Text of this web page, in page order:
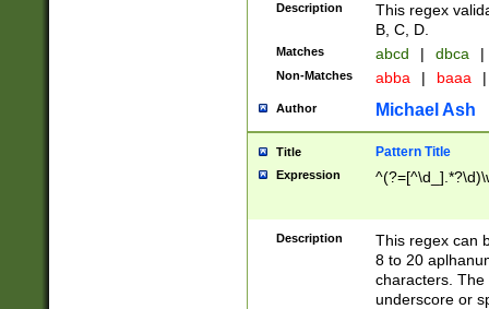
Description
This regex
B, C, D.
Matches abcd | dbca |
Non-Matches abba | baaa |
Author Michael Ash
Title Pattern Title
Expression
Description
This regex can
8 to 20
characters. The
underscore or